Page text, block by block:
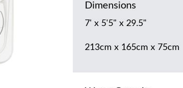
Dimensions
7' x 5'5" x 29.5"
213cm x 165cm x 75cm